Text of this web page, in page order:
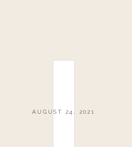
AUGUST 24, 2021